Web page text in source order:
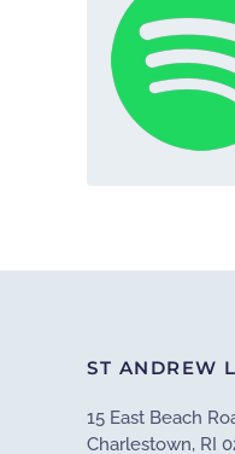
ST ANDREW
15 East Beach
Charlestown, RI